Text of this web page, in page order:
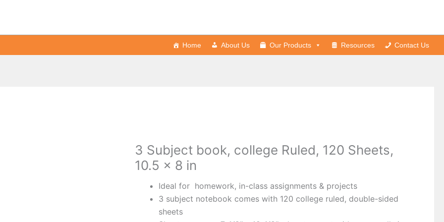
Home About Us Our Products Resources Contact Us
3 Subject book, college Ruled, 120 Sheets,
10.5 x 8 in
Ideal for homework, in-class assignments & projects
3 subject notebook comes with 120 college ruled, double-sided
sheets